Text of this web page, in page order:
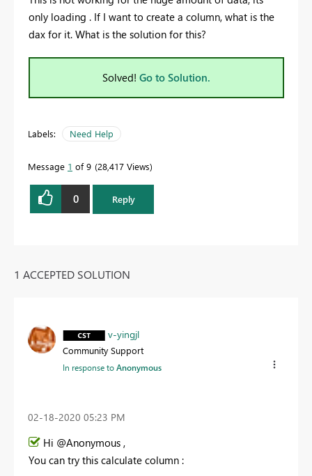
only loading . If I want to create a column, what is the
dax for it. What is the solution for this?
Solved! Go to Solution.
Labels: Need Help
Message 1 of 9 28,417 Views
0 Reply
1 ACCEPTED SOLUTION
v-yingjl
Community Support
In response toAnonymous
‎02-18-2020 05:23 PM
Hi @Anonymous ,
You can try this calculate column :